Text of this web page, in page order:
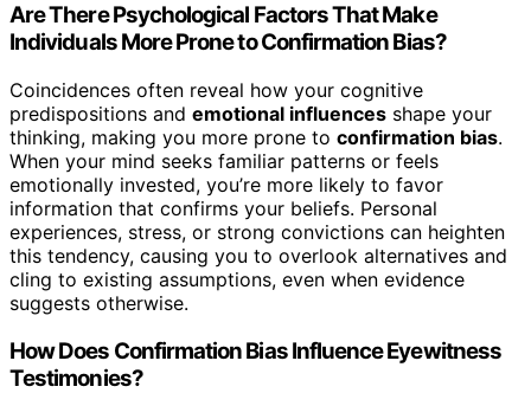
Are There Psychological Factors That Make
Individuals More Prone to Confirmation Bias?
Coincidences often reveal how your cognitive
predispositions and emotional influences shape your
thinking, making you more prone to confirmation bias.
When your mind seeks familiar patterns or feels
emotionally invested, you’re more likely to favor
information that confirms your beliefs. Personal
experiences, stress, or strong convictions can heighten
this tendency, causing you to overlook alternatives and
cling to existing assumptions, even when evidence
suggests otherwise.
How Does Confirmation Bias Influence Eyewitness
Testimonies?